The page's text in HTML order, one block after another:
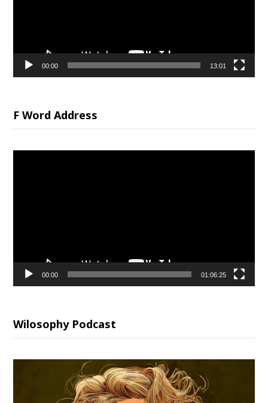
00:00 13:01
F Word Address
00:00 01:06:25
Wilosophy Podcast